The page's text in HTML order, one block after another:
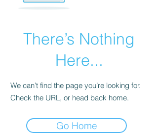
There’s Nothing
Here...
We can’t find the page you’re looking for.
Check the URL, or head back home.
Go Home